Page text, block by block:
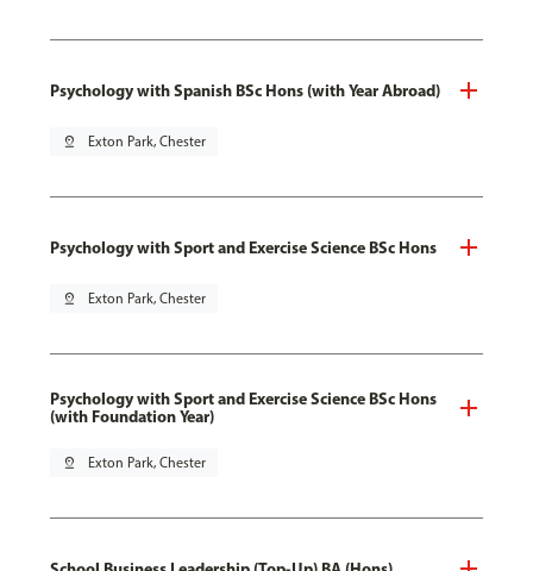
Psychology with Spanish BSc Hons (with Year Abroad)
pin_drop Exton Park, Chester
Psychology with Sport and Exercise Science BSc Hons
pin_drop Exton Park, Chester
Psychology with Sport and Exercise Science BSc Hons
(with Foundation Year)
pin_drop Exton Park, Chester